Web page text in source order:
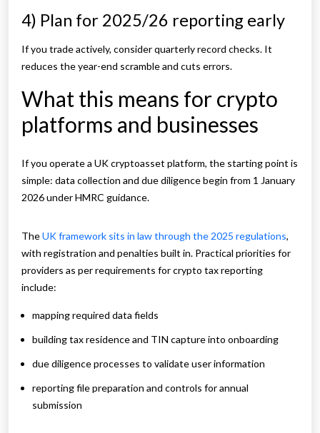
4) Plan for 2025/26 reporting early
If you trade actively, consider quarterly record checks. It
reduces the year-end scramble and cuts errors.
What this means for crypto
platforms and businesses
If you operate a UK cryptoasset platform, the starting point is
simple: data collection and due diligence begin from 1 January
2026 under HMRC guidance.
TheUK framework sits in law through the 2025 regulations,
with registration and penalties built in. Practical priorities for
providers as per requirements for crypto tax reporting
include:
mapping required data fields
building tax residence and TIN capture into onboarding
due diligence processes to validate user information
reporting file preparation and controls for annual
submission